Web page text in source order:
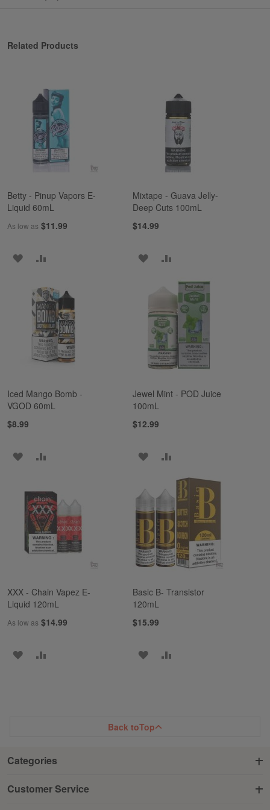
Related Products
Betty - Pinup Vapors E-
Liquid 60mL
As low as $11.99
ADD
WISH
LIST
COMPARE
Mixtape - Guava Jelly-
Deep Cuts 100mL
$14.99
ADD
LIST
COMPARE
Iced Mango Bomb -
VGOD 60mL
$8.99
ADD
WISH
LIST
COMPARE
Jewel Mint - POD Juice
100mL
$12.99
ADD
WISH
LIST
TO
COMPARE
XXX - Chain Vapez E-
Liquid 120mL
As low as $14.99
ADD
Basic B- Transistor
120mL
$15.99
ADD
Back toTop
Categories
Customer Service